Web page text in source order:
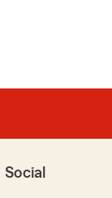
Social